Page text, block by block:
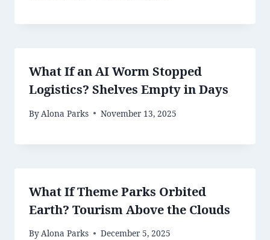
What If an AI Worm Stopped
Logistics? Shelves Empty in Days
By Alona Parks November 13, 2025
What If Theme Parks Orbited
Earth? Tourism Above the Clouds
ByAlona Parks December 5, 2025